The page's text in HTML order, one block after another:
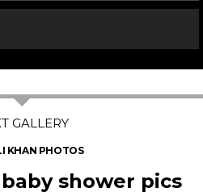
KHAN PHOTOS
shower pics